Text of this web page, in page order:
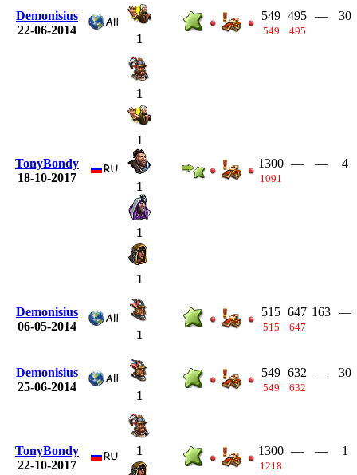
Demonisius
22-06-2014
1
549
549
495
495
— 30
TonyBondy
18-10-2017
1
1
1
1
1
1300
1091
— — 4
Demonisius
06-05-2014
1
515
515
647
647
163 —
Demonisius
25-06-2014
1
549
549
632
632
— 30
TonyBondy
22-10-2017
1 1300
1218
— — 1